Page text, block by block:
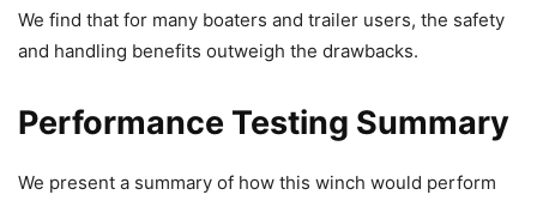
We find that for many boaters and trailer users, the safety
and handling benefits outweigh the drawbacks.
Performance Testing Summary
We present a summary of how this winch would perform